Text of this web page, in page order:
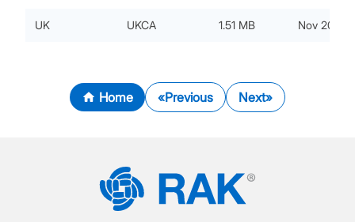
UK UKCA 1.51 MB Nov 20,
Home Previous Next